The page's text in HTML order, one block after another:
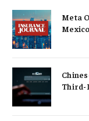
Meta
Third-